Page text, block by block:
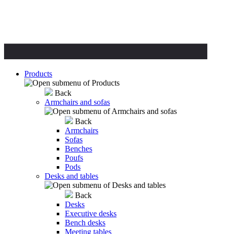
Products
Back
Armchairs and sofas
Back
Armchairs
Sofas
Benches
Poufs
Pods
Desks and tables
Back
Desks
Executive desks
Bench desks
Meeting tables